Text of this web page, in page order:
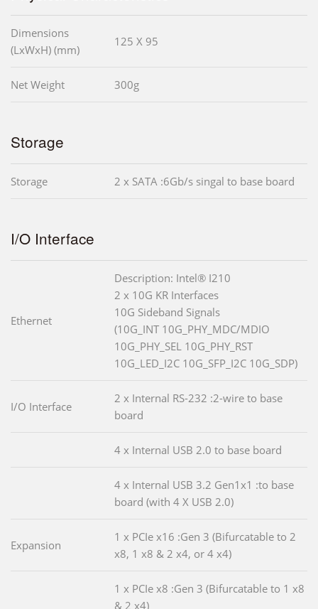
Dimensions
(LxWxH) (mm)
125 X 95
Net Weight 300g
Storage
Storage 2 x SATA :6Gb/s singal to base board
I/O Interface
Ethernet
Description: Intel® I210
2 x 10G KR Interfaces
10G Sideband Signals
(10G_INT 10G_PHY_MDC/MDIO
10G_PHY_SEL 10G_PHY_RST
10G_LED_I2C 10G_SFP_I2C 10G_SDP)
I/O Interface
2 x Internal RS-232 :2-wire to base
board
4 x Internal USB 2.0 to base board
4 x Internal USB 3.2 Gen1x1 :to base
board (with 4 X USB 2.0)
Expansion
1 x PCIe x16 :Gen 3 (Bifurcatable to 2
x8, 1 x8 & 2 x4, or 4 x4)
1 x PCIe x8 :Gen 3 (Bifurcatable to 1 x8
& 2 x4)